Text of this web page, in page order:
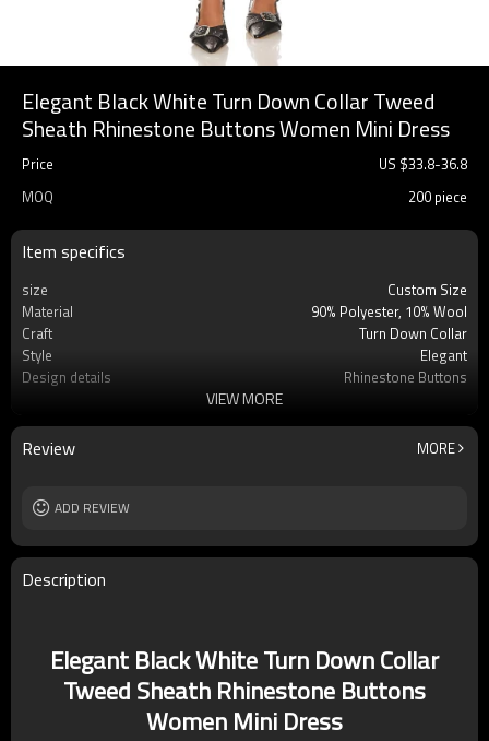
Elegant Black White Turn Down Collar Tweed
Sheath Rhinestone Buttons Women Mini Dress
Price US $33.8-36.8
MOQ
200 piece
Item specifics
size
Custom Size
Material
90% Polyester, 10% Wool
Craft
Turn Down Collar
Style
Elegant
Design details
Rhinestone Buttons
Washing and maintenance
Dry Clean Only
VIEW MORE
Review MORE
ADD REVIEW
Description
Elegant Black White Turn Down Collar
Tweed Sheath Rhinestone Buttons
Women Mini Dress